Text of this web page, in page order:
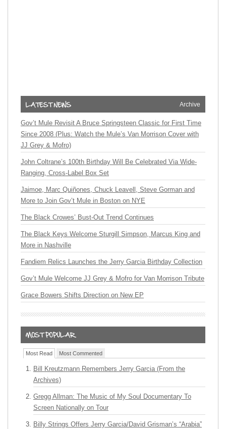
Archive
Gov’t Mule Revisit A Bruce Springsteen Classic for First Time
Since 2008 (Plus: Watch the Mule’s Van Morrison Cover with
JJ Grey & Mofro)
John Coltrane’s 100th Birthday Will Be Celebrated Via Wide-
Ranging, Cross-Label Box Set
Jaimoe, Marc Quiñones, Chuck Leavell, Steve Gorman and
More to Join Gov’t Mule in Boston on NYE
The Black Crowes’ Bust-Out Trend Continues
The Black Keys Welcome Sturgill Simpson, Marcus King and
More in Nashville
Fandiem Relics Launches the Jerry Garcia Birthday Collection
Gov’t Mule Welcome JJ Grey & Mofro for Van Morrison Tribute
Grace Bowers Shifts Direction on New EP
Most Read Most Commented
Bill Kreutzmann Remembers Jerry Garcia (From the
Archives)
Gregg Allman: The Music of My Soul Documentary To
Screen Nationally on Tour
Billy Strings Offers Jerry Garcia/David Grisman’s “Arabia”